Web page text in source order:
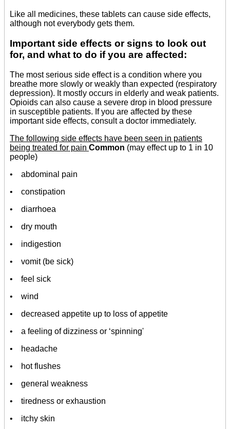
Like all medicines, these tablets can cause side effects,
although not everybody gets them.
Important side effects or signs to look out
for, and what to do if you are affected:
The most serious side effect is a condition where you
breathe more slowly or weakly than expected (respiratory
depression). It mostly occurs in elderly and weak patients.
Opioids can also cause a severe drop in blood pressure
in susceptible patients. If you are affected by these
important side effects, consult a doctor immediately.
The following side effects have been seen in patients
being treated for pain Common (may effect up to 1 in 10
people)
• abdominal pain
• constipation
• diarrhoea
• dry mouth
• indigestion
• vomit (be sick)
• feel sick
• wind
• decreased appetite up to loss of appetite
• a feeling of dizziness or ‘spinning'
• headache
• hot flushes
• general weakness
• tiredness or exhaustion
• itchy skin